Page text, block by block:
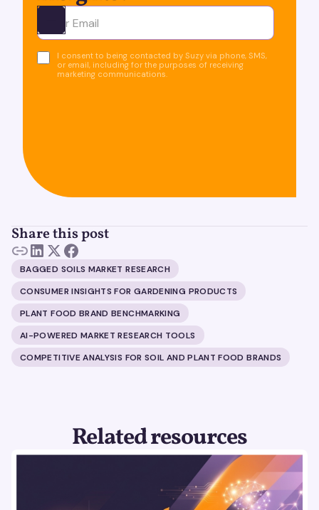
Ota yhteyttä
I consent to being contacted by Suzy via phone, SMS,
or email, including for the purposes of receiving
marketing communications.
Share this post
BAGGED SOILS MARKET RESEARCH
CONSUMER INSIGHTS FOR GARDENING PRODUCTS
PLANT FOOD BRAND BENCHMARKING
AI-POWERED MARKET RESEARCH TOOLS
COMPETITIVE ANALYSIS FOR SOIL AND PLANT FOOD BRANDS
Related resources